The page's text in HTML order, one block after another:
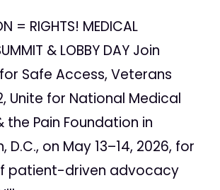
= RIGHTS! MEDICAL
& LOBBY DAY Join
Safe Access, Veterans
Unite for National Medical
the Pain Foundation in
D.C., on May 13–14, 2026, for
patient-driven advocacy